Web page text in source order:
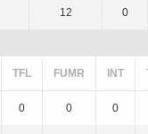
12 0
TFL FUMR INT
0 0 0